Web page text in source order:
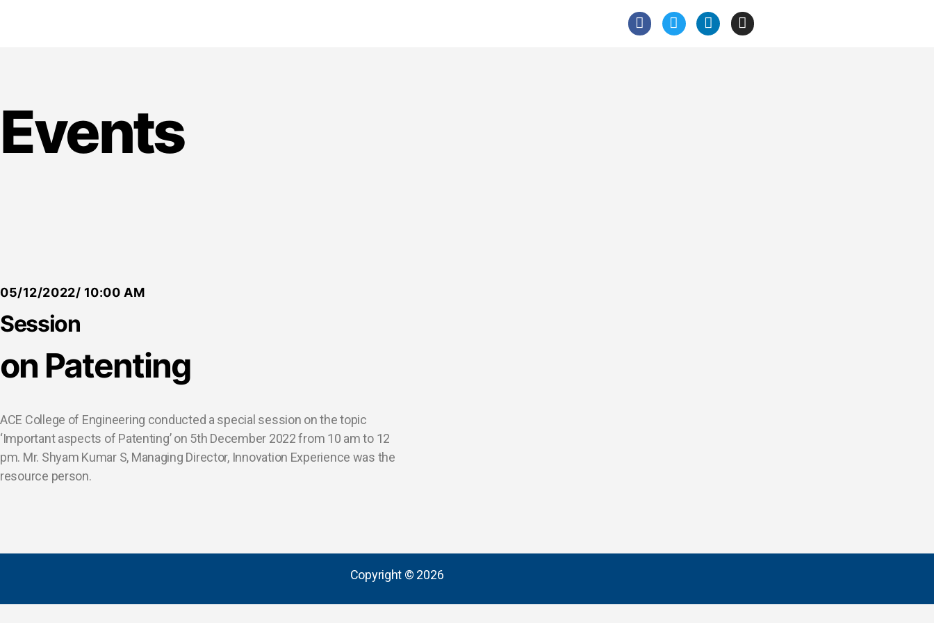
Events
05/12/2022/ 10:00 AM
Session
on Patenting
ACE College of Engineering conducted a special session on the topic
‘Important aspects of Patenting’ on 5th December 2022 from 10 am to 12
pm. Mr. Shyam Kumar S, Managing Director, Innovation Experience was the
resource person.
Copyright © 2026